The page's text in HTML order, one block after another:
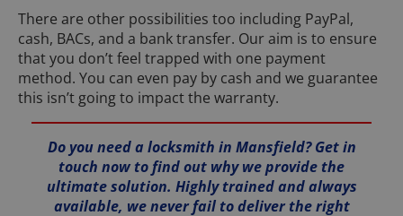
There are other possibilities too including PayPal,
cash, BACs, and a bank transfer. Our aim is to ensure
that you don’t feel trapped with one payment
method. You can even pay by cash and we guarantee
this isn’t going to impact the warranty.
Do you need a locksmith in Mansfield? Get in
touch now to find out why we provide the
ultimate solution. Highly trained and always
available, we never fail to deliver the right